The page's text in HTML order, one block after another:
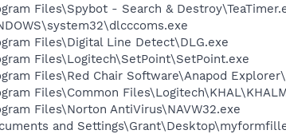
Files\Spybot - Search &
Files\Digital Line Detect\DLG.exe
Files\Logitech\SetPoint\SetPoint.exe
Files\Red Chair Software\Anapod
Files\Common
Files\Norton AntiVirus\NAVW32.exe
and